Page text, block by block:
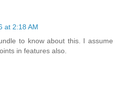
at 2:18 AM
to know about this. I assume
in features also.